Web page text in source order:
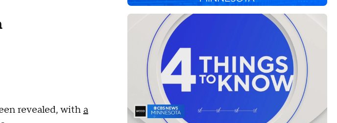
revealed, with a